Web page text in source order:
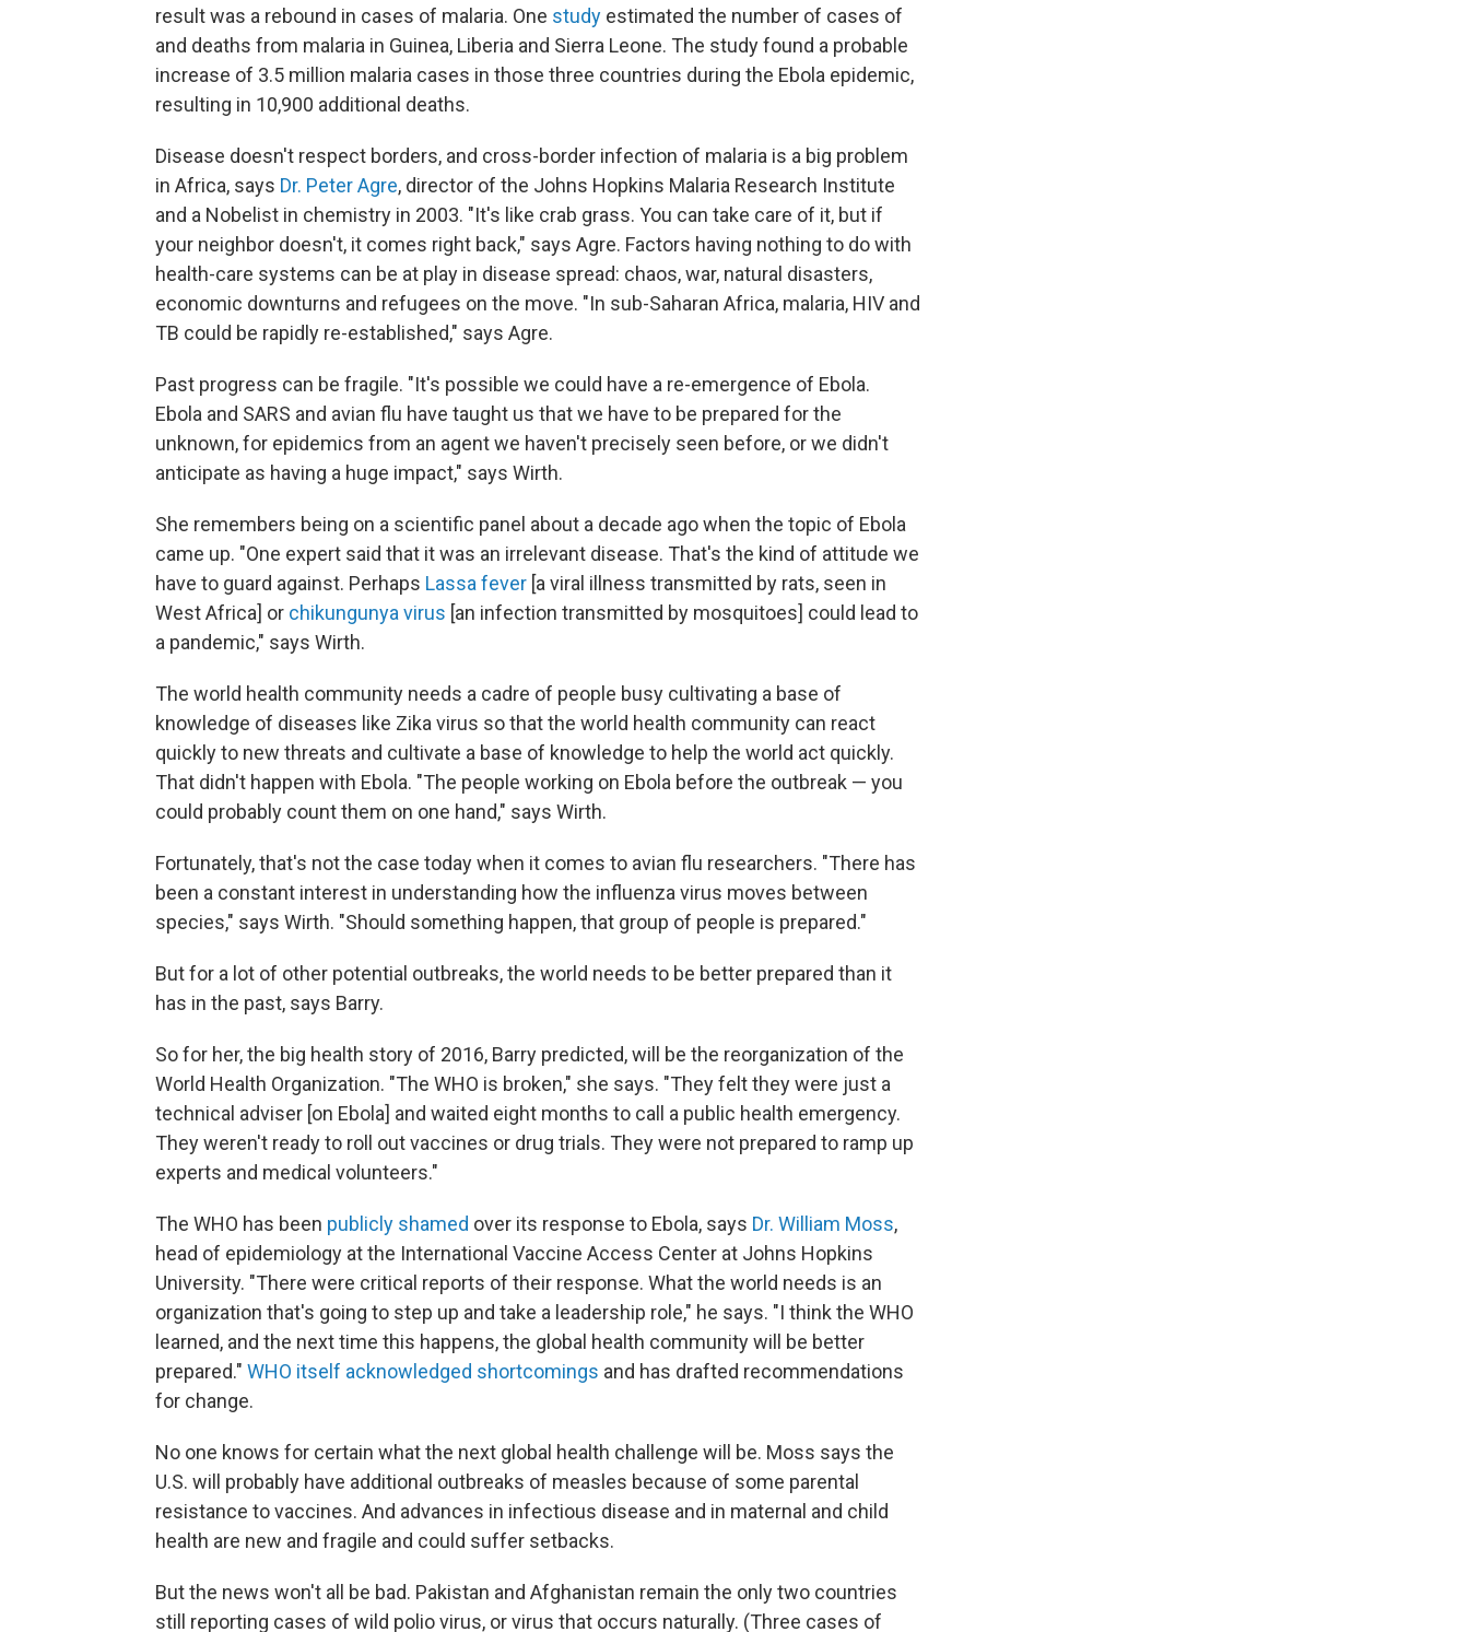
result was a rebound in cases of malaria. One study estimated the number of cases of
and deaths from malaria in Guinea, Liberia and Sierra Leone. The study found a probable
increase of 3.5 million malaria cases in those three countries during the Ebola epidemic,
resulting in 10,900 additional deaths.
Disease doesn't respect borders, and cross-border infection of malaria is a big problem
in Africa, says Dr. Peter Agre, director of the Johns Hopkins Malaria Research Institute
and a Nobelist in chemistry in 2003. "It's like crab grass. You can take care of it, but if
your neighbor doesn't, it comes right back," says Agre. Factors having nothing to do with
health-care systems can be at play in disease spread: chaos, war, natural disasters,
economic downturns and refugees on the move. "In sub-Saharan Africa, malaria, HIV and
TB could be rapidly re-established," says Agre.
Past progress can be fragile. "It's possible we could have a re-emergence of Ebola.
Ebola and SARS and avian flu have taught us that we have to be prepared for the
unknown, for epidemics from an agent we haven't precisely seen before, or we didn't
anticipate as having a huge impact," says Wirth.
She remembers being on a scientific panel about a decade ago when the topic of Ebola
came up. "One expert said that it was an irrelevant disease. That's the kind of attitude we
have to guard against. Perhaps Lassa fever [a viral illness transmitted by rats, seen in
West Africa] or chikungunya virus [an infection transmitted by mosquitoes] could lead to
a pandemic," says Wirth.
The world health community needs a cadre of people busy cultivating a base of
knowledge of diseases like Zika virus so that the world health community can react
quickly to new threats and cultivate a base of knowledge to help the world act quickly.
That didn't happen with Ebola. "The people working on Ebola before the outbreak — you
could probably count them on one hand," says Wirth.
Fortunately, that's not the case today when it comes to avian flu researchers. "There has
been a constant interest in understanding how the influenza virus moves between
species," says Wirth. "Should something happen, that group of people is prepared."
But for a lot of other potential outbreaks, the world needs to be better prepared than it
has in the past, says Barry.
So for her, the big health story of 2016, Barry predicted, will be the reorganization of the
World Health Organization. "The WHO is broken," she says. "They felt they were just a
technical adviser [on Ebola] and waited eight months to call a public health emergency.
They weren't ready to roll out vaccines or drug trials. They were not prepared to ramp up
experts and medical volunteers."
The WHO has been publicly shamed over its response to Ebola, says Dr. William Moss,
head of epidemiology at the International Vaccine Access Center at Johns Hopkins
University. "There were critical reports of their response. What the world needs is an
organization that's going to step up and take a leadership role," he says. "I think the WHO
learned, and the next time this happens, the global health community will be better
prepared." WHO itself acknowledged shortcomings and has drafted recommendations
for change.
No one knows for certain what the next global health challenge will be. Moss says the
U.S. will probably have additional outbreaks of measles because of some parental
resistance to vaccines. And advances in infectious disease and in maternal and child
health are new and fragile and could suffer setbacks.
But the news won't all be bad. Pakistan and Afghanistan remain the only two countries
still reporting cases of wild polio virus, or virus that occurs naturally. (Three cases of